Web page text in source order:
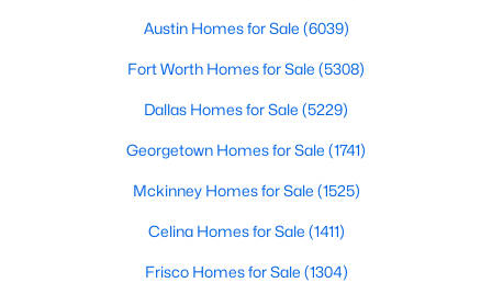
Austin Homes for Sale (6039)
Fort Worth Homes for Sale (5308)
Dallas Homes for Sale (5229)
Georgetown Homes for Sale (1741)
Mckinney Homes for Sale (1525)
Celina Homes for Sale (1411)
Frisco Homes for Sale (1304)